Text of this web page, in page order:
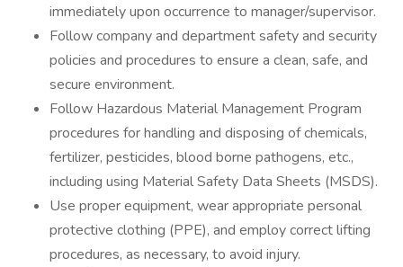
immediately upon occurrence to manager/supervisor.
Follow company and department safety and security
policies and procedures to ensure a clean, safe, and
secure environment.
Follow Hazardous Material Management Program
procedures for handling and disposing of chemicals,
fertilizer, pesticides, blood borne pathogens, etc.,
including using Material Safety Data Sheets (MSDS).
Use proper equipment, wear appropriate personal
protective clothing (PPE), and employ correct lifting
procedures, as necessary, to avoid injury.